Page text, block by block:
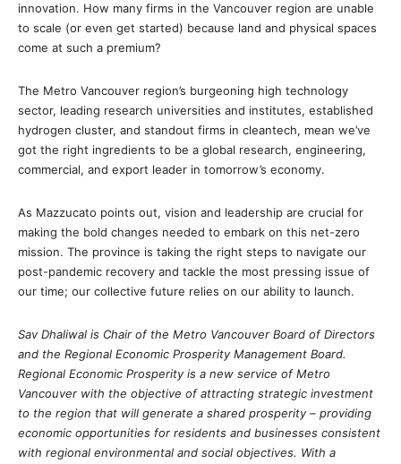
innovation. How many firms in the Vancouver region are unable
to scale (or even get started) because land and physical spaces
come at such a premium?
The Metro Vancouver region’s burgeoning high technology
sector, leading research universities and institutes, established
hydrogen cluster, and standout firms in cleantech, mean we’ve
got the right ingredients to be a global research, engineering,
commercial, and export leader in tomorrow’s economy.
As Mazzucato points out, vision and leadership are crucial for
making the bold changes needed to embark on this net-zero
mission. The province is taking the right steps to navigate our
post-pandemic recovery and tackle the most pressing issue of
our time; our collective future relies on our ability to launch.
Sav Dhaliwal is Chair of the Metro Vancouver Board of Directors
and the Regional Economic Prosperity Management Board.
Regional Economic Prosperity is a new service of Metro
Vancouver with the objective of attracting strategic investment
to the region that will generate a shared prosperity – providing
economic opportunities for residents and businesses consistent
with regional environmental and social objectives. With a